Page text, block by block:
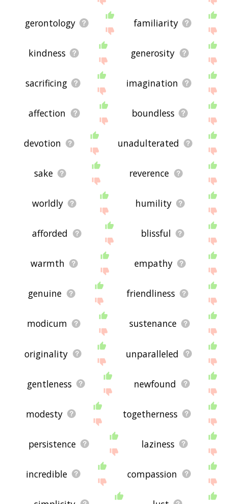
gerontology familiarity
kindness generosity
sacrificing imagination
affection boundless
devotion unadulterated
sake reverence
worldly humility
afforded blissful
warmth empathy
genuine friendliness
modicum sustenance
originality unparalleled
gentleness newfound
modesty togetherness
persistence laziness
incredible compassion